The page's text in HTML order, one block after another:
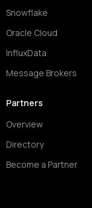
Snowflake
Oracle Cloud
InfluxData
Message Brokers
Partners
Overview
Directory
Become a Partner